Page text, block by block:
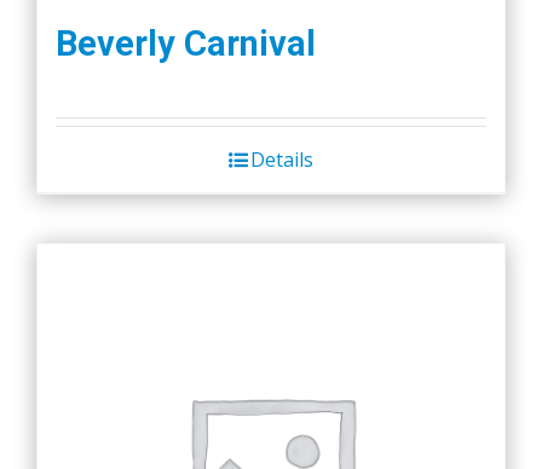
Beverly Carnival
Details